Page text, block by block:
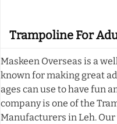
Trampoline For
Maskeen Overseas is a
known for making great
ages can use to have fun
company is one of the
Manufacturers in Leh.